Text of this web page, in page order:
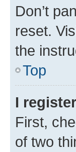
Don’t
reset.
the
Top
I
First,
of two